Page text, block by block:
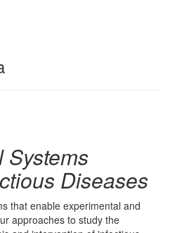
Systems
Diseases
that enable experimental and
approaches to study the